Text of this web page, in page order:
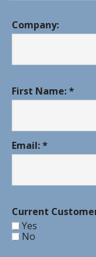
Company:
First Name: *
Email: *
Current
Yes
No